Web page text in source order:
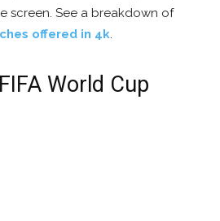
screen. See a breakdown of
offered in 4k.
World Cup